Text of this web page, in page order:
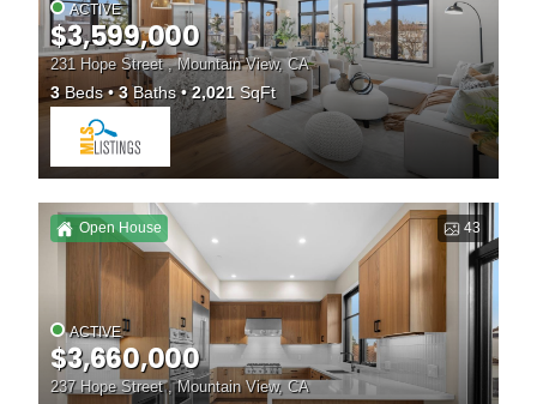
ACTIVE
$3,599,000
231 Hope Street , Mountain View, CA
3Beds 3Baths 2,021 SqFt
43
Open House
ACTIVE
$3,660,000
237 Hope Street , Mountain View, CA